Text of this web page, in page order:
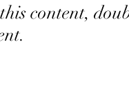
content,